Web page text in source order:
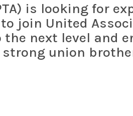
is looking for
join United
next level and
union